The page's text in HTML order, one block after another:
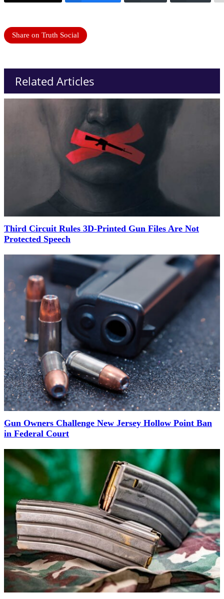
Share on Truth Social
Related Articles
Third Circuit Rules 3D-Printed Gun Files Are Not
Protected Speech
Gun Owners Challenge New Jersey Hollow Point Ban
in Federal Court